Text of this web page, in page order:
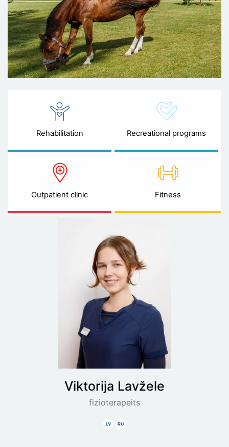
Rehabilitation Recreational programs
Outpatient clinic Fitness
Viktorija Lavžele
fizioterapeits
LatviskiKrieviski